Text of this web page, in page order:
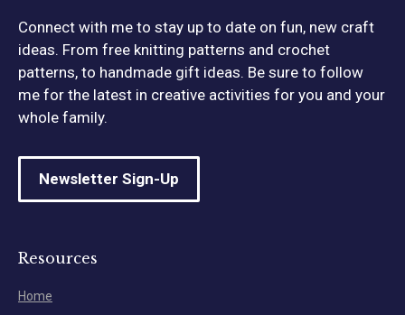
Connect with me to stay up to date on fun, new craft
ideas. From free knitting patterns and crochet
patterns, to handmade gift ideas. Be sure to follow
me for the latest in creative activities for you and your
whole family.
Newsletter Sign-Up
Resources
Home